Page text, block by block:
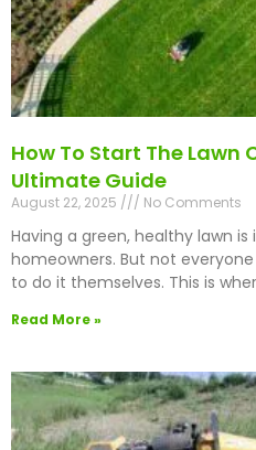
How To Start The Lawn
Ultimate Guide
August 22, 2025 No Comments
Having a green, healthy lawn
homeowners. But not
to do it themselves. This is
Read More »